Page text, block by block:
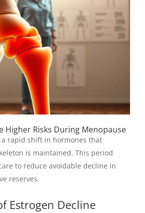
Higher Risks During Menopause
rapid shift in hormones that
is maintained. This period
to reduce avoidable decline in
reserves.
Estrogen Decline